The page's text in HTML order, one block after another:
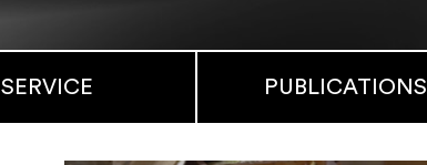
SERVICE PUBLICATIONS